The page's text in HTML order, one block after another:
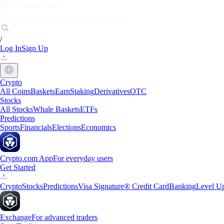
/
Log InSign Up
Crypto
All CoinsBasketsEarnStakingDerivativesOTC
Stocks
All StocksWhale BasketsETFs
Predictions
SportsFinancialsElectionsEconomics
Crypto.com AppFor everyday users
Get Started
CryptoStocksPredictionsVisa Signature® Credit CardBankingLevel
ExchangeFor advanced traders